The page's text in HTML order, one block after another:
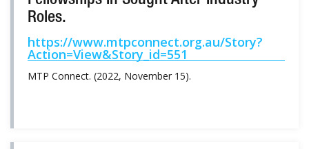
Roles.
https://www.mtpconnect.org.au/Story?
Action=View&Story_id=551
MTP Connect. (2022, November 15).